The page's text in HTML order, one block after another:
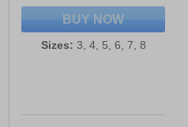
BUY NOW
Sizes: 3, 4, 5, 6, 7, 8